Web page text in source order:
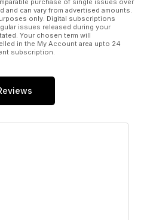
purchase of single issues over
can vary from advertised amounts.
only. Digital subscriptions
issues released during your
Your chosen term will
in the My Account area upto 24
subscription.